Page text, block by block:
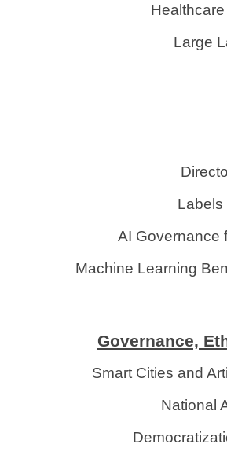
Large
Labels
AI Governance
Machine Learning
Governance,
Smart Cities and
National